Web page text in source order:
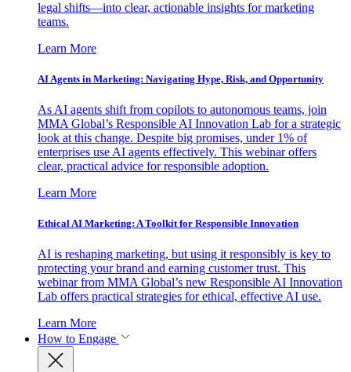
legal shifts—into clear, actionable insights for marketing
teams.
Learn More
AI Agents in Marketing: Navigating Hype, Risk, and Opportunity
As AI agents shift from copilots to autonomous teams, join
MMA Global’s Responsible AI Innovation Lab for a strategic
look at this change. Despite big promises, under 1% of
enterprises use AI agents effectively. This webinar offers
clear, practical advice for responsible adoption.
Learn More
Ethical AI Marketing: A Toolkit for Responsible Innovation
AI is reshaping marketing, but using it responsibly is key to
protecting your brand and earning customer trust. This
webinar from MMA Global’s new Responsible AI Innovation
Lab offers practical strategies for ethical, effective AI use.
Learn More
How to Engage